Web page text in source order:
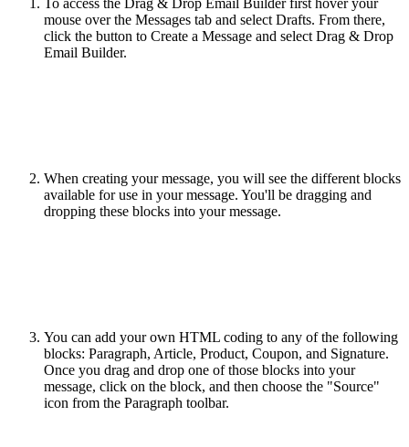
To access the Drag & Drop Email Builder first hover your
mouse over the Messages tab and select Drafts. From there,
click the button to Create a Message and select Drag & Drop
Email Builder.
When creating your message, you will see the different blocks
available for use in your message. You'll be dragging and
dropping these blocks into your message.
You can add your own HTML coding to any of the following
blocks: Paragraph, Article, Product, Coupon, and Signature.
Once you drag and drop one of those blocks into your
message, click on the block, and then choose the "Source"
icon from the Paragraph toolbar.